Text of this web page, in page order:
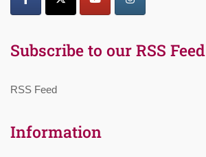
Subscribe to our RSS Feed
RSS Feed
Information